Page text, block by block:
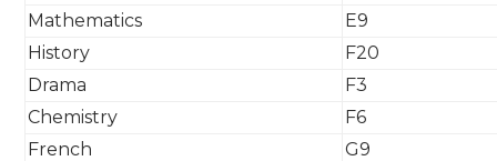
Mathematics
E9
History
F20
Drama
F3
Chemistry
F6
French
G9